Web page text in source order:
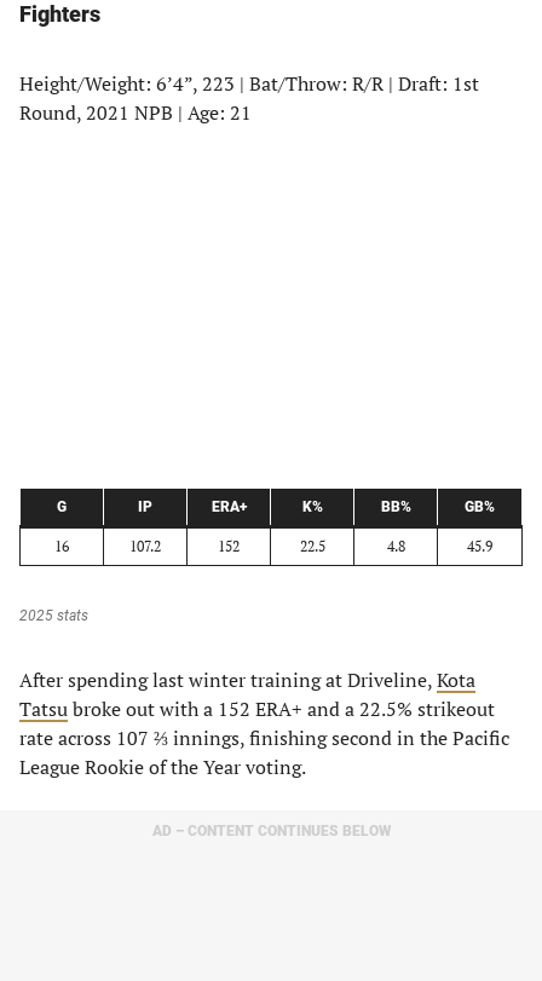
Fighters
Height/Weight: 6’4”, 223 | Bat/Throw: R/R | Draft: 1st
Round, 2021 NPB | Age: 21
G IP ERA+ K% BB% GB%
16 107.2 152 22.5 4.8 45.9
2025 stats
After spending last winter training at Driveline,Kota
Tatsubroke out with a 152 ERA+ and a 22.5% strikeout
rate across 107 ⅔ innings, finishing second in the Pacific
League Rookie of the Year voting.
AD – CONTENT CONTINUES BELOW